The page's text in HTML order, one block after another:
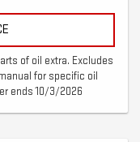
of oil extra. Excludes
for specific oil
ends 10/3/2026